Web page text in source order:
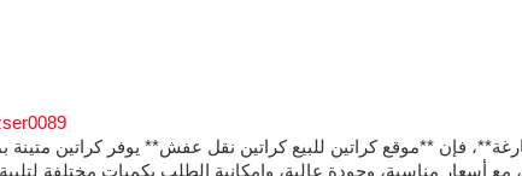
فإن **موقع كراتين للبيع كراتين نقل عفش** يوفر كراتين